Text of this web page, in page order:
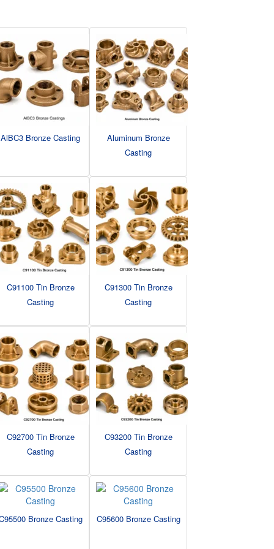
AlBC3 Bronze Casting
Aluminum Bronze
Casting
C91100 Tin Bronze
Casting
C91300 Tin Bronze
Casting
C92700 Tin Bronze
Casting
C93200 Tin Bronze
Casting
Bronze Casting C95600 Bronze Casting